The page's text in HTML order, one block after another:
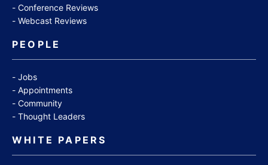
Conference Reviews
Webcast Reviews
PEOPLE
Jobs
Appointments
Community
Thought Leaders
WHITE PAPERS